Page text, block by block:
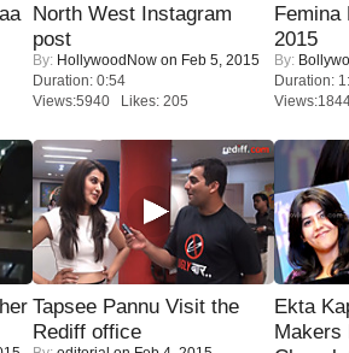
North West Instagram
post
By: HollywoodNow on Feb 5, 2015
Duration: 0:54
Views:5940 Likes: 205
Femina
2015
By:
Duration:
Tapsee Pannu Visit the
Rediff office
Ekta
Makers